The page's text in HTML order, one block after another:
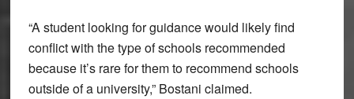
“A student looking for guidance would likely find
conflict with the type of schools recommended
because it’s rare for them to recommend schools
outside of a university,” Bostani claimed.